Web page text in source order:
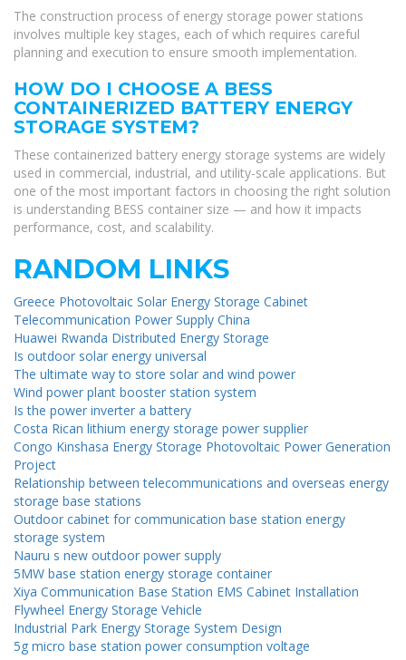
The construction process of energy storage power stations
involves multiple key stages, each of which requires careful
planning and execution to ensure smooth implementation.
HOW DO I CHOOSE A BESS
CONTAINERIZED BATTERY ENERGY
STORAGE SYSTEM?
These containerized battery energy storage systems are widely
used in commercial, industrial, and utility-scale applications. But
one of the most important factors in choosing the right solution
is understanding BESS container size — and how it impacts
performance, cost, and scalability.
RANDOM LINKS
Greece Photovoltaic Solar Energy Storage Cabinet
Telecommunication Power Supply China
Huawei Rwanda Distributed Energy Storage
Is outdoor solar energy universal
The ultimate way to store solar and wind power
Wind power plant booster station system
Is the power inverter a battery
Costa Rican lithium energy storage power supplier
Congo Kinshasa Energy Storage Photovoltaic Power Generation
Project
Relationship between telecommunications and overseas energy
storage base stations
Outdoor cabinet for communication base station energy
storage system
Nauru s new outdoor power supply
5MW base station energy storage container
Xiya Communication Base Station EMS Cabinet Installation
Flywheel Energy Storage Vehicle
Industrial Park Energy Storage System Design
5g micro base station power consumption voltage